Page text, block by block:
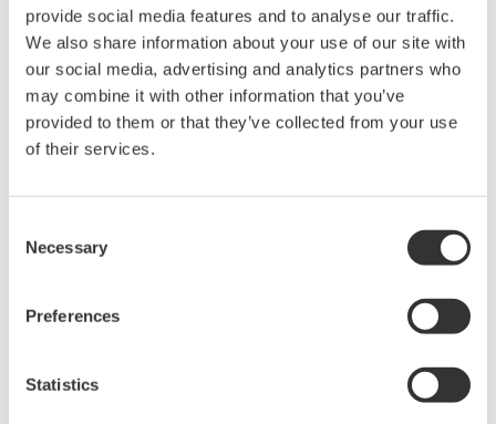
provide social media features and to analyse our traffic.
We also share information about your use of our site with
our social media, advertising and analytics partners who
may combine it with other information that you’ve
provided to them or that they’ve collected from your use
of their services.
Selection
Necessary
Preferences
Statistics
2 1/2 inches 250 mm / 9.8 inches
inches
250 mm / 9.8 inches
325 mm / 12.7
inches
3 1/2 inches
250 mm / 9.8 inches
N/A
4 inches
250 mm / 9.8 inches
N/A
6 inches
260 mm / 10.2 inches N/A
Materials Of Construction
Flanges
Titanium, Hastelloy, Monel